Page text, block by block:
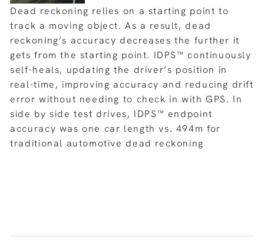
Dead reckoning relies on a starting point to
track a moving object. As a result, dead
reckoning’s accuracy decreases the further it
gets from the starting point. IDPS™ continuously
self-heals, updating the driver’s position in
real-time, improving accuracy and reducing drift
error without needing to check in with GPS. In
side by side test drives, IDPS™ endpoint
accuracy was one car length vs. 494m for
traditional automotive dead reckoning